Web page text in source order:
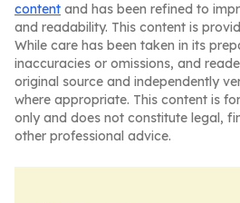
content and has been refined to
and readability. This content is
While care has been taken in its
inaccuracies or omissions, and
original source and independently
where appropriate. This content is
only and does not constitute legal,
other professional advice.